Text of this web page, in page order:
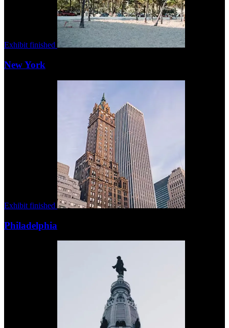
Exhibit finished
New York
Exhibit finished
Philadelphia